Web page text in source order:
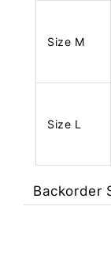
Size M
Size L
Backorder